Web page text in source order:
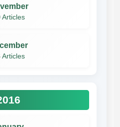
Articles
Articles